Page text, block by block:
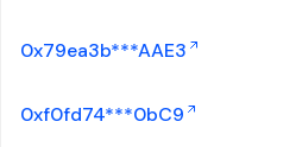
0x79ea3b***AAE3
0xf0fd74***0bC9